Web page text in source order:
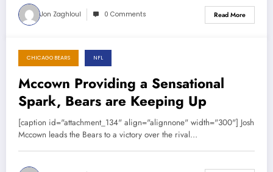
Jon Zaghloul 0 Comments Read More
November 7, 2013
CHICAGO BEARS NFL
Mccown Providing a Sensational
Spark, Bears are Keeping Up
[caption id="attachment_134" align="alignnone" width="300"] Josh
Mccown leads the Bears to a victory over the rival…